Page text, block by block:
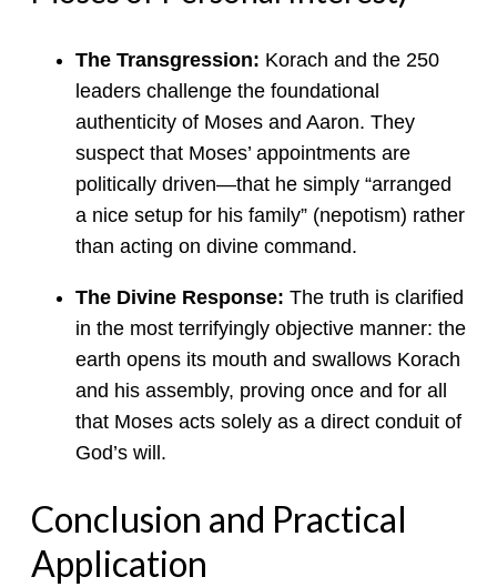
The Transgression: Korach and the 250
leaders challenge the foundational
authenticity of Moses and Aaron. They
suspect that Moses’ appointments are
politically driven—that he simply “arranged
a nice setup for his family” (nepotism) rather
than acting on divine command.
The Divine Response: The truth is clarified
in the most terrifyingly objective manner: the
earth opens its mouth and swallows Korach
and his assembly, proving once and for all
that Moses acts solely as a direct conduit of
God’s will.
Conclusion and Practical
Application